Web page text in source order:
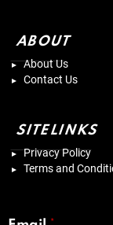
ABOUT
About Us
Contact Us
SITELINKS
Privacy Policy
Terms and